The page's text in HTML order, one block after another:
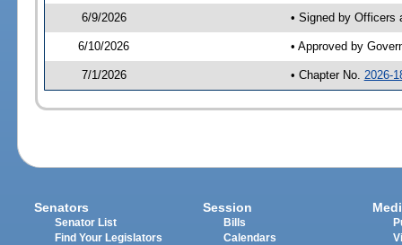
6/9/2026 • Signed by Officers
6/10/2026 • Approved by
7/1/2026 • Chapter No. 2026-
Senators
Senator List
Find Your Legislators
Session
Bills
Calendars